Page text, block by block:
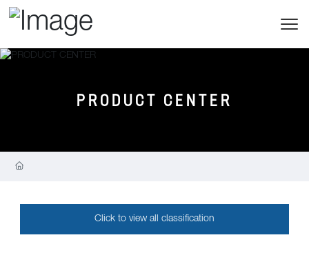
PRODUCT CENTER
Click to view all classification